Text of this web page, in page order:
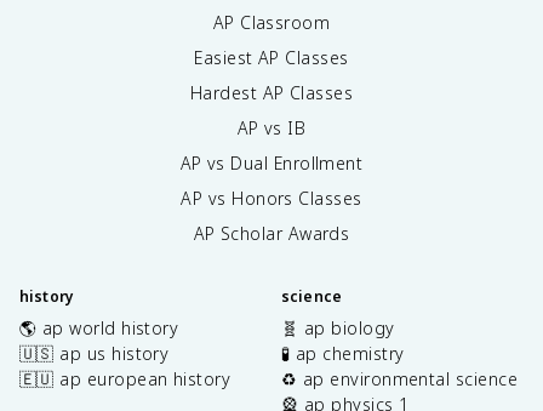
AP Classroom
Easiest AP Classes
Hardest AP Classes
AP vs IB
AP vs Dual Enrollment
AP vs Honors Classes
AP Scholar Awards
history
🌎 ap world history
🇺🇸 ap us history
🇪🇺 ap european history
science
🧬 ap biology
🧪 ap chemistry
♻️ ap environmental science
🎡 ap physics 1